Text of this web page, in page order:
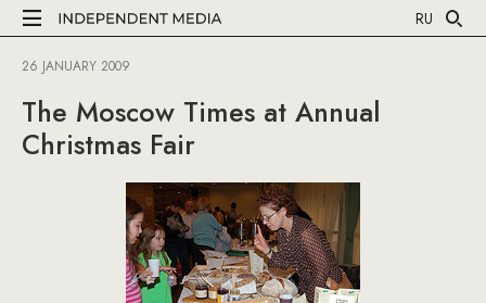
RU
26 JANUARY 2009
The Moscow Times at Annual
Christmas Fair